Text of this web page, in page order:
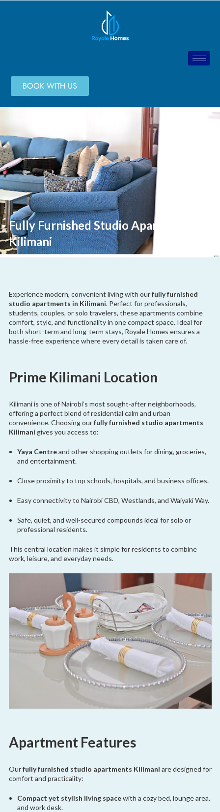
BOOK WITH US
Fully Furnished Studio Apartments
Kilimani
Experience modern, convenient living with ourfully furnished
studio apartments in Kilimani. Perfect for professionals,
students, couples, or solo travelers, these apartments combine
comfort, style, and functionality in one compact space. Ideal for
both short-term and long-term stays, Royale Homes ensures a
hassle-free experience where every detail is taken care of.
Prime Kilimani Location
Kilimani is one of Nairobi’s most sought-after neighborhoods,
offering a perfect blend of residential calm and urban
convenience. Choosing ourfully furnished studio apartments
Kilimani gives you access to:
Yaya Centreand other shopping outlets for dining, groceries,
and entertainment.
Close proximity to top schools, hospitals, and business offices.
Easy connectivity to Nairobi CBD, Westlands, and Waiyaki Way.
Safe, quiet, and well-secured compounds ideal for solo or
professional residents.
This central location makes it simple for residents to combine
work, leisure, and everyday needs.
Apartment Features
Ourfully furnished studio apartments Kilimani are designed for
comfort and practicality:
Compact yet stylish living spacewith a cozy bed, lounge area,
and work desk.